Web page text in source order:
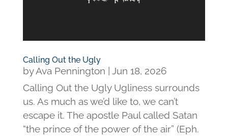
Calling Out the Ugly
byAva Pennington
Jun 18, 2026
Calling Out the Ugly Ugliness surrounds
us. As much as we’d like to, we can’t
escape it. The apostle Paul called Satan
“the prince of the power of the air” (Eph.